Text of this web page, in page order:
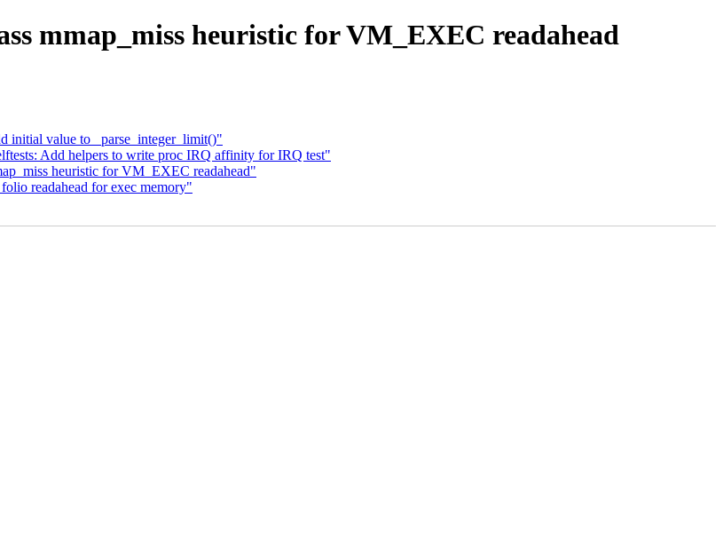
mmap_miss heuristic for VM_EXEC readahead
initial value to _parse_integer_limit()"
Add helpers to write proc IRQ affinity for IRQ test"
heuristic for VM_EXEC readahead"
readahead for exec memory"